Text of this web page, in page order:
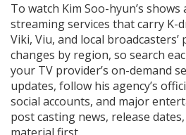
To watch Kim Soo-hyun’s
streaming services that carry K-
Viki, Viu, and local
changes by region, so search
your TV provider’s on-demand
updates, follow his agency’s
social accounts, and major
post casting news, release